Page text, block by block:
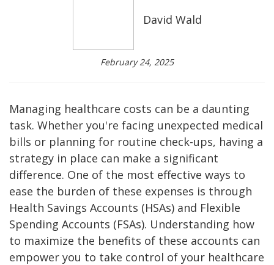
David Wald
February 24, 2025
Managing healthcare costs can be a daunting
task. Whether you're facing unexpected medical
bills or planning for routine check-ups, having a
strategy in place can make a significant
difference. One of the most effective ways to
ease the burden of these expenses is through
Health Savings Accounts (HSAs) and Flexible
Spending Accounts (FSAs). Understanding how
to maximize the benefits of these accounts can
empower you to take control of your healthcare